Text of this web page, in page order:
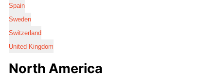
Spain
Sweden
Switzerland
United Kingdom
North America